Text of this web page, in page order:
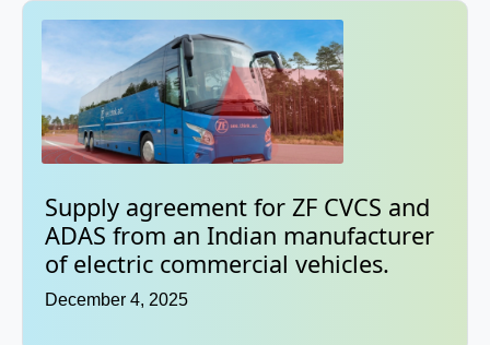
Supply agreement for ZF CVCS and
ADAS from an Indian manufacturer
of electric commercial vehicles.
December 4, 2025